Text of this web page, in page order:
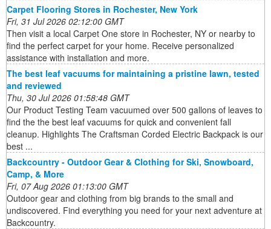
Carpet Flooring Stores in Rochester, New York
Fri, 31 Jul 2026 02:12:00 GMT
Then visit a local Carpet One store in Rochester, NY or nearby to
find the perfect carpet for your home. Receive personalized
assistance with installation and more.
The best leaf vacuums for maintaining a pristine lawn, tested
and reviewed
Thu, 30 Jul 2026 01:58:48 GMT
Our Product Testing Team vacuumed over 500 gallons of leaves to
find the the best leaf vacuums for quick and convenient fall
cleanup. Highlights The Craftsman Corded Electric Backpack is our
best ...
Backcountry - Outdoor Gear & Clothing for Ski, Snowboard,
Camp, & More
Fri, 07 Aug 2026 01:13:00 GMT
Outdoor gear and clothing from big brands to the small and
undiscovered. Find everything you need for your next adventure at
Backcountry.